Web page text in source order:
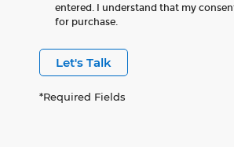
entered. I understand that my
for purchase.
Let's Talk
*Required Fields